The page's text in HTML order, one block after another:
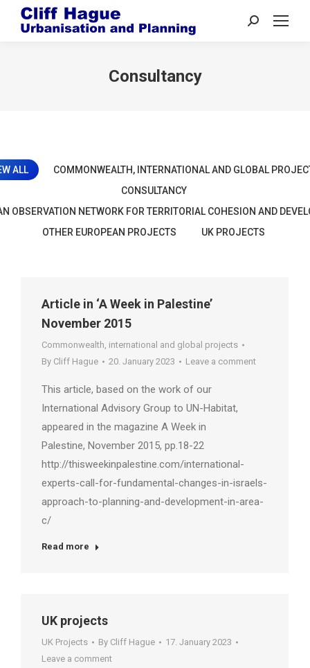
Search:
Consultancy
ALL
COMMONWEALTH, INTERNATIONAL AND GLOBAL
CONSULTANCY
OBSERVATION NETWORK FOR TERRITORIAL COHESION AND
OTHER EUROPEAN PROJECTS
UK PROJECTS
Article in ‘A Week in Palestine’
November 2015
Commonwealth, international and global projects
By Cliff Hague 20. January 2023 Leave a comment
This article, based on the work of our
International Advisory Group to UN-Habitat,
appeared in the magazine A Week in
Palestine, November 2015, pp.18-22
http://thisweekinpalestine.com/international-
experts-call-for-fundamental-changes-in-israels-
approach-to-planning-and-development-in-area-
c/
Read more
UK projects
UK Projects By Cliff Hague
17. January 2023
Leave a comment